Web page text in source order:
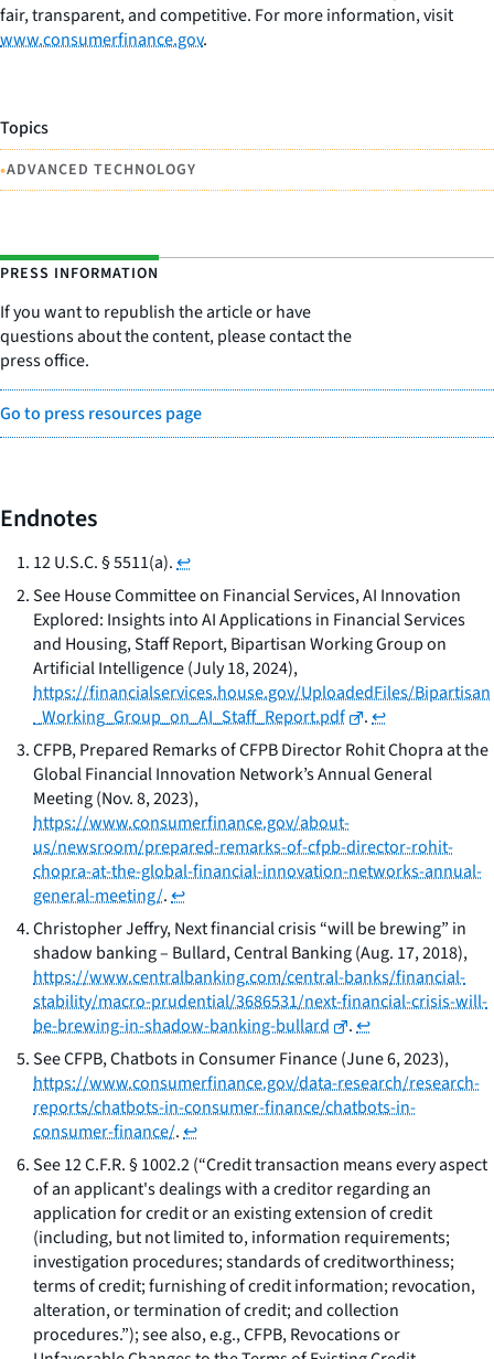
fair, transparent, and competitive. For more information, visit
www.consumerfinance.gov.
Topics
•ADVANCED TECHNOLOGY
PRESS INFORMATION
If you want to republish the article or have
questions about the content, please contact the
press office.
Go to press resources page
Endnotes
12 U.S.C. § 5511(a).↩
SeeHouse Committee on Financial Services,AI Innovation
Explored: Insights into AI Applications in Financial Services
and Housing,Staff Report, Bipartisan Working Group on
Artificial Intelligence (July 18, 2024),
https://financialservices.house.gov/UploadedFiles/Bipartisan
_Working_Group_on_AI_Staff_Report.pdf
.↩
CFPB,Prepared Remarks of CFPB Director Rohit Chopra at the
Global Financial Innovation Network’s Annual General
Meeting(Nov. 8, 2023),
https://www.consumerfinance.gov/about-
us/newsroom/prepared-remarks-of-cfpb-director-rohit-
chopra-at-the-global-financial-innovation-networks-annual-
general-meeting/.↩
Christopher Jeffry,Next financial crisis “will be brewing” in
shadow banking – Bullard, Central Banking (Aug. 17, 2018),
https://www.centralbanking.com/central-banks/financial-
stability/macro-prudential/3686531/next-financial-crisis-will-
be-brewing-in-shadow-banking-bullard
.↩
SeeCFPB,Chatbots in Consumer Finance(June 6, 2023),
https://www.consumerfinance.gov/data-research/research-
reports/chatbots-in-consumer-finance/chatbots-in-
consumer-finance/.↩
See12 C.F.R. § 1002.2 (“Credit transaction means every aspect
of an applicant's dealings with a creditor regarding an
application for credit or an existing extension of credit
(including, but not limited to, information requirements;
investigation procedures; standards of creditworthiness;
terms of credit; furnishing of credit information; revocation,
alteration, or termination of credit; and collection
procedures.”);see also, e.g.,CFPB,Revocations or